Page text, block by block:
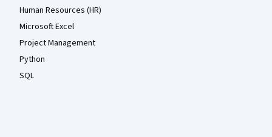
Human Resources (HR)
Microsoft Excel
Project Management
Python
SQL